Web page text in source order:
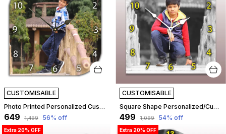
CUSTOMISABLE
Photo Printed Personalized Customized Wooden Analog Wall Clock With Photo For Anniversary Wedding Or Birthday And Customised Clock Photo Frame For Your Love (Leaf Shape, 30X30 Cm) | Customizable
₹649 ₹1,499 56% off
CUSTOMISABLE
Square Shape Personalized/Customized Wooden Analog Wall Clock With Photo For Anniversary Wedding Or Birthday And Custome Clock Photo Frame For Girlfriend Boyfriend (Square Shape, 23 X 23 Centimetre) | Customizable
₹499 ₹1,099 54% off
Extra 20% OFF Extra 20% OFF